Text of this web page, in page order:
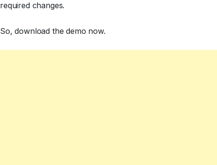
required changes.
So, download the demo now.